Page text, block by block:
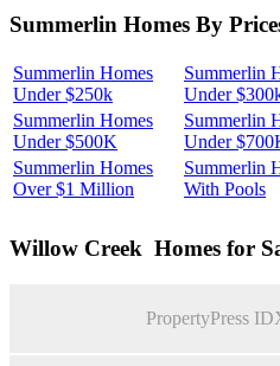
Summerlin Homes By
Summerlin Homes
Under $250k
Summerlin
Under
Summerlin Homes
Under $500K
Summerlin
Under
Summerlin Homes
Over $1 Million
Summerlin
With Pools
Willow Creek Homes for
PropertyPress